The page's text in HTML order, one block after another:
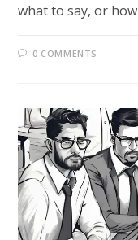
what to say, or
0 COMMENTS